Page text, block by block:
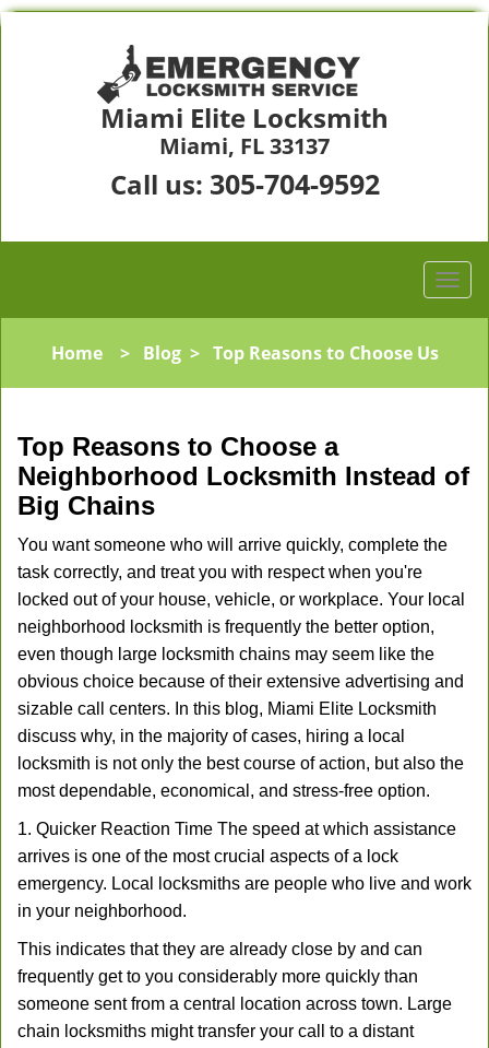
Miami Elite Locksmith
Miami, FL 33137
Call us: 305-704-9592
Home> Blog> Top Reasons to Choose Us
Top Reasons to Choose a
Neighborhood Locksmith Instead of
Big Chains
You want someone who will arrive quickly, complete the
task correctly, and treat you with respect when you're
locked out of your house, vehicle, or workplace. Your local
neighborhood locksmith is frequently the better option,
even though large locksmith chains may seem like the
obvious choice because of their extensive advertising and
sizable call centers. In this blog, Miami Elite Locksmith
discuss why, in the majority of cases, hiring a local
locksmith is not only the best course of action, but also the
most dependable, economical, and stress-free option.
1. Quicker Reaction Time The speed at which assistance
arrives is one of the most crucial aspects of a lock
emergency. Local locksmiths are people who live and work
in your neighborhood.
This indicates that they are already close by and can
frequently get to you considerably more quickly than
someone sent from a central location across town. Large
chain locksmiths might transfer your call to a distant